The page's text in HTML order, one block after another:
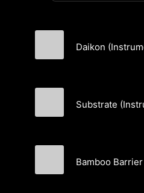
Daikon
Substrate
Bamboo Barrier